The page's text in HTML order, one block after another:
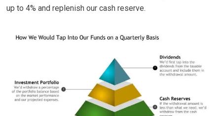
up to 4% and replenish our cash reserve.